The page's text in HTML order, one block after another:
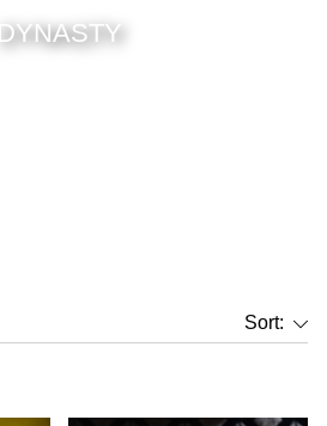
DYNASTY
Sort: